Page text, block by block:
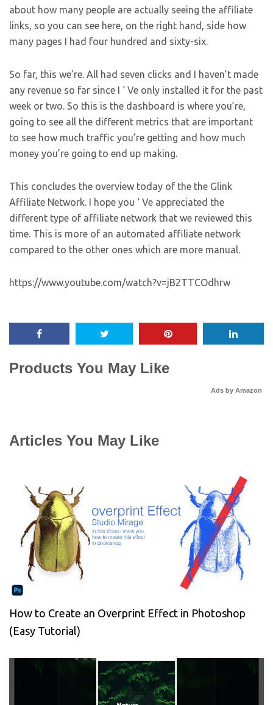
about how many people are actually seeing the affiliate
links, so you can see here, on the right hand, side how
many pages I had four hundred and sixty-six.
So far, this we’re. All had seven clicks and I haven’t made
any revenue so far since I ‘ Ve only installed it for the past
week or two. So this is the dashboard is where you’re,
going to see all the different metrics that are important
to see how much traffic you’re getting and how much
money you’re going to end up making.
This concludes the overview today of the the Glink
Affiliate Network. I hope you ‘ Ve appreciated the
different type of affiliate network that we reviewed this
time. This is more of an automated affiliate network
compared to the other ones which are more manual.
https://www.youtube.com/watch?v=jB2TTCOdhrw
Products You May Like
Ads by Amazon
Articles You May Like
How to Create an Overprint Effect in Photoshop
(Easy Tutorial)